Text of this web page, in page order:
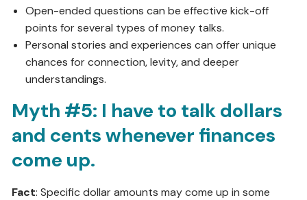
Open-ended questions can be effective kick-off
points for several types of money talks.
Personal stories and experiences can offer unique
chances for connection, levity, and deeper
understandings.
Myth #5: I have to talk dollars
and cents whenever finances
come up.
Fact: Specific dollar amounts may come up in some